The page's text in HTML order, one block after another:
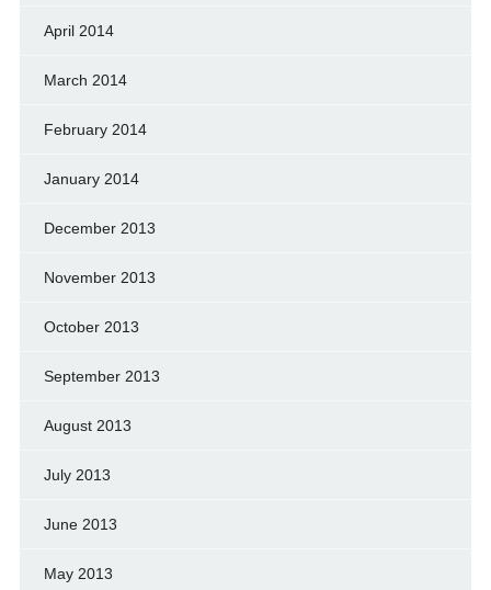
April 2014
March 2014
February 2014
January 2014
December 2013
November 2013
October 2013
September 2013
August 2013
July 2013
June 2013
May 2013